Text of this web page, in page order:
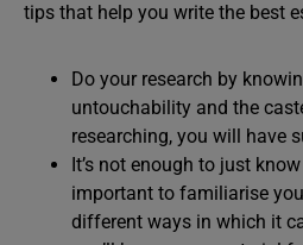
tips that help you write the best
Do your research by
untouchability and the
researching, you will have
It’s not enough to just
important to familiarise
different ways in which it